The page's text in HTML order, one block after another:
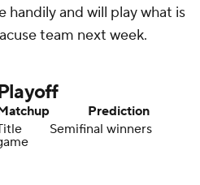
handily and will play what is
team next week.
Prediction
Semifinal winners